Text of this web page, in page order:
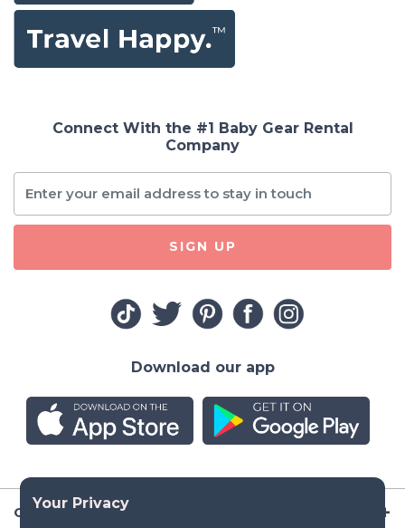
Company
Connect With the #1 Baby Gear Rental
Company
SIGN UP
Download our app